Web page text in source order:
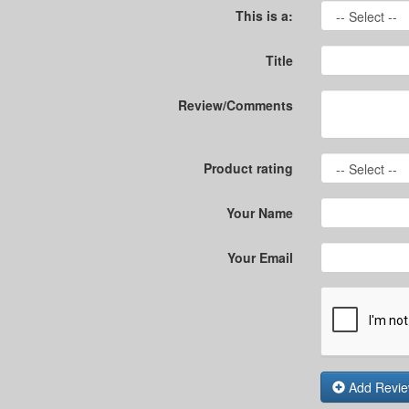
This is a:
Title
Review/Comments
Product rating
Your Name
Your Email
Add